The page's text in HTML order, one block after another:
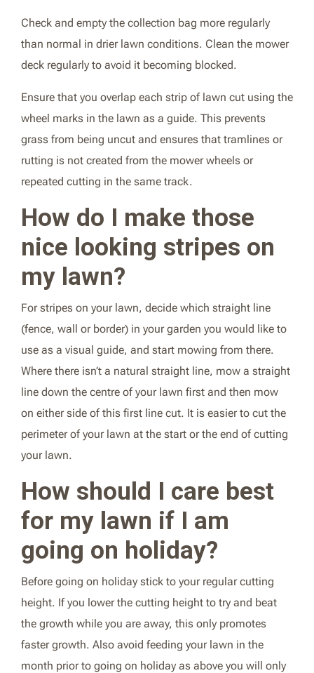
Check and empty the collection bag more regularly
than normal in drier lawn conditions. Clean the mower
deck regularly to avoid it becoming blocked.
Ensure that you overlap each strip of lawn cut using the
wheel marks in the lawn as a guide. This prevents
grass from being uncut and ensures that tramlines or
rutting is not created from the mower wheels or
repeated cutting in the same track.
How do I make those
nice looking stripes on
my lawn?
For stripes on your lawn, decide which straight line
(fence, wall or border) in your garden you would like to
use as a visual guide, and start mowing from there.
Where there isn’t a natural straight line, mow a straight
line down the centre of your lawn first and then mow
on either side of this first line cut. It is easier to cut the
perimeter of your lawn at the start or the end of cutting
your lawn.
How should I care best
for my lawn if I am
going on holiday?
Before going on holiday stick to your regular cutting
height. If you lower the cutting height to try and beat
the growth while you are away, this only promotes
faster growth. Also avoid feeding your lawn in the
month prior to going on holiday as above you will only